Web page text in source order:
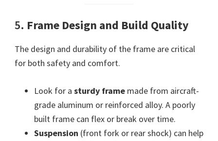
5. Frame Design and Build Quality
The design and durability of the frame are critical
for both safety and comfort.
Look for a sturdy frame made from aircraft-
grade aluminum or reinforced alloy. A poorly
built frame can flex or break over time.
Suspension (front fork or rear shock) can help